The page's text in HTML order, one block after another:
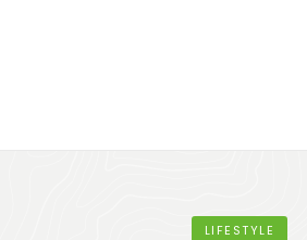
LIFESTYLE